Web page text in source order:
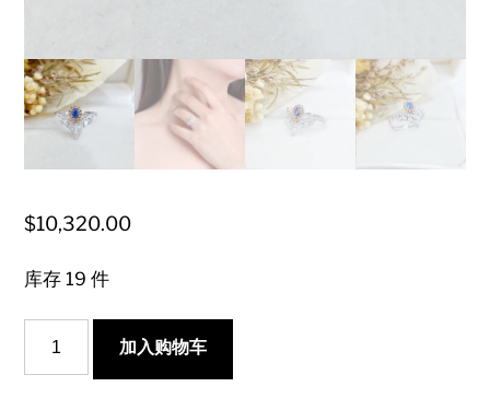
$10,320.00
库存 19 件
Blue
Diamond
加入购物车